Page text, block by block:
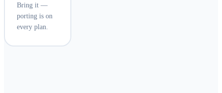
Bring it —
porting is on
every plan.